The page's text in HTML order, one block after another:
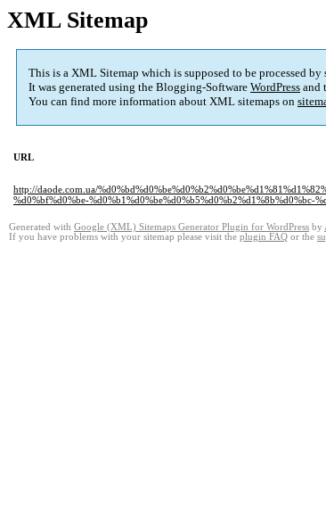
XML Sitemap
This is a XML Sitemap which is supposed to be processed
It was generated using the Blogging-Software WordPress and
You can find more information about XML sitemaps on
URL
http://daode.com.ua/
%d0%bf%d0%be-%d0%b1%d0%be%d0%b5%d0%b2%d1%8b%d0%bc-
Generated with Google (XML) Sitemaps Generator Plugin for WordPress by
If you have problems with your sitemap please visit the plugin FAQ or the